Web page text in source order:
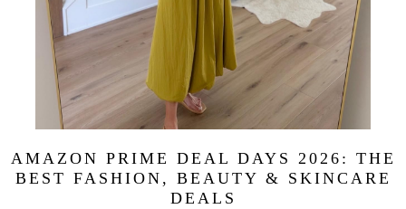
AMAZON PRIME DEAL DAYS 2026: THE
BEST FASHION, BEAUTY & SKINCARE
DEALS